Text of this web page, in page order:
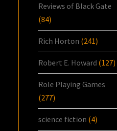
Reviews of Black Gate
(84)
Rich Horton (241)
Robert E. Howard (127)
Role Playing Games
(277)
science fiction (4)